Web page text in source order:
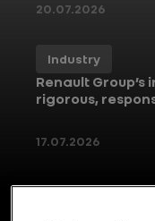
20.07.2026
Industry
Renault
rigorous,
17.07.2026